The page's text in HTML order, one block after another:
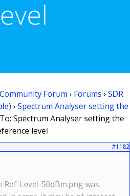
Forum › Forums › SDR
› Spectrum Analyser setting the
Spectrum Analyser setting the
level
#1182
Ref-Level-50dBm.png was